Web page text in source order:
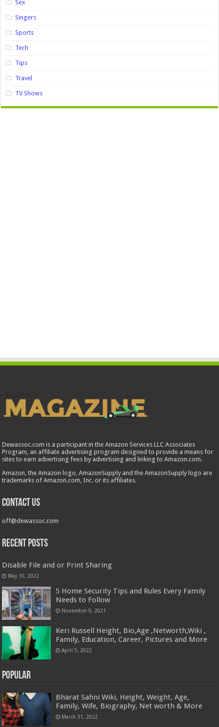
Sex
Singers
Sports
Tech
Tips
Travel
TV Shows
Dewassoc.com is a participant in the Amazon Services LLC Associates
Program, an affiliate advertising program designed to provide a means for
sites to earn advertising fees by advertising and linking to Amazon.com.
Amazon, the Amazon logo, AmazonSupply and the AmazonSupply logo are
trademarks of Amazon.com, Inc. or its affiliates.
Contact us
off@dewassoc.com
Recent Posts
Disable File and or Print Sharing
May 10, 2022
5 Home Security Tips and Rules Every Family
Needs to Follow
November 9, 2021
Keri Russell Height, Bio,Age ,Networth,Wiki ,
Family, Education, Career, Pictures and More
April 5, 2022
Popular
Bharat Sahni Wiki, Height, Weight, Age,
Family, Wife, Biography, Net worth & More
March 31, 2022